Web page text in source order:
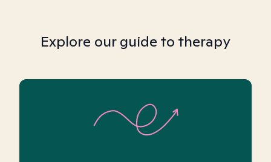
Explore our guide to therapy